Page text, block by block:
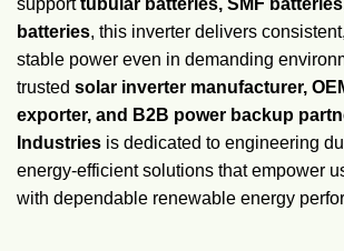
supporttubular batteries, SMF
batteries, this inverter delivers
stable power even in demanding
trusted solar inverter manufacturer,
exporter, and B2B power backup
Industries is dedicated to engineering
energy-efficient solutions that empower
with dependable renewable energy